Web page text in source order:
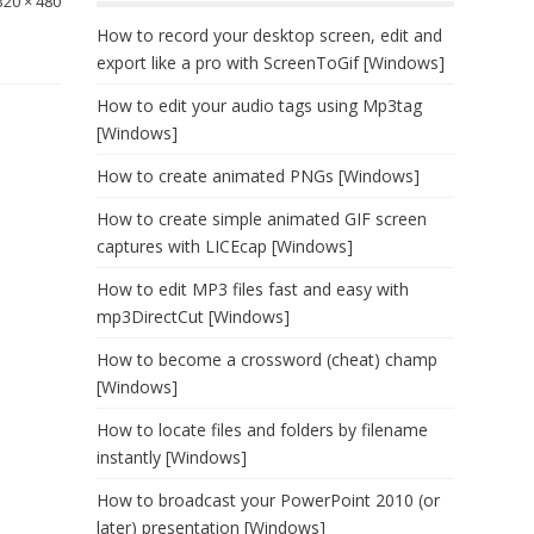
How to record your desktop screen, edit and
export like a pro with ScreenToGif [Windows]
How to edit your audio tags using Mp3tag
[Windows]
How to create animated PNGs [Windows]
How to create simple animated GIF screen
captures with LICEcap [Windows]
How to edit MP3 files fast and easy with
mp3DirectCut [Windows]
How to become a crossword (cheat) champ
[Windows]
How to locate files and folders by filename
instantly [Windows]
How to broadcast your PowerPoint 2010 (or
later) presentation [Windows]